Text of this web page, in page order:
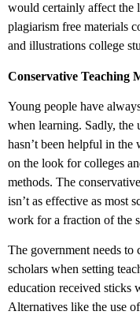
would certainly affect the
plagiarism free materials
and illustrations college
Conservative Teaching
Young people have
when learning. Sadly, the
hasn’t been helpful in the
on the look for colleges
methods. The
isn’t as effective as most
work for a fraction of the
The government needs to
scholars when setting
education received sticks
Alternatives like the use